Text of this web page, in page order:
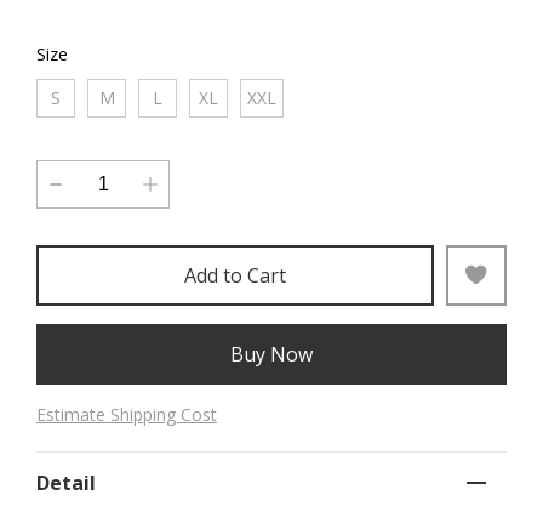
Size
S
M L XL XXL
Add to Cart
Buy Now
Estimate Shipping Cost
Detail